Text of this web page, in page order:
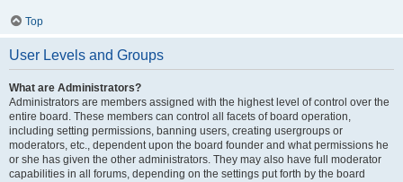
Top
User Levels and Groups
What are Administrators?
Administrators are members assigned with the highest level of control over the
entire board. These members can control all facets of board operation,
including setting permissions, banning users, creating usergroups or
moderators, etc., dependent upon the board founder and what permissions he
or she has given the other administrators. They may also have full moderator
capabilities in all forums, depending on the settings put forth by the board